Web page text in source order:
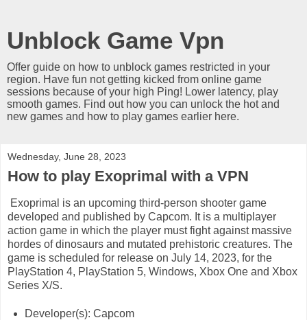
Unblock Game Vpn
Offer guide on how to unblock games restricted in your
region. Have fun not getting kicked from online game
sessions because of your high Ping! Lower latency, play
smooth games. Find out how you can unlock the hot and
new games and how to play games earlier here.
Wednesday, June 28, 2023
How to play Exoprimal with a VPN
Exoprimal is an upcoming third-person shooter game
developed and published by Capcom. It is a multiplayer
action game in which the player must fight against massive
hordes of dinosaurs and mutated prehistoric creatures. The
game is scheduled for release on July 14, 2023, for the
PlayStation 4, PlayStation 5, Windows, Xbox One and Xbox
Series X/S.
Developer(s): Capcom